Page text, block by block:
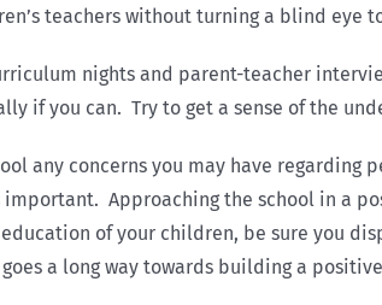
teachers without turning a blind eye
nights and parent-teacher
if you can. Try to get a sense of the
any concerns you may have regarding
Approaching the school in a
of your children, be sure you
a long way towards building a